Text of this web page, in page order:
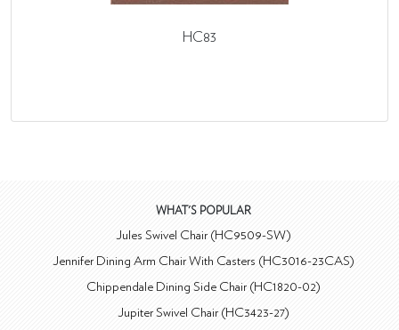
HC83
WHAT'S POPULAR
Jules Swivel Chair (HC9509-SW)
Jennifer Dining Arm Chair With Casters (HC3016-23CAS)
Chippendale Dining Side Chair (HC1820-02)
Jupiter Swivel Chair (HC3423-27)